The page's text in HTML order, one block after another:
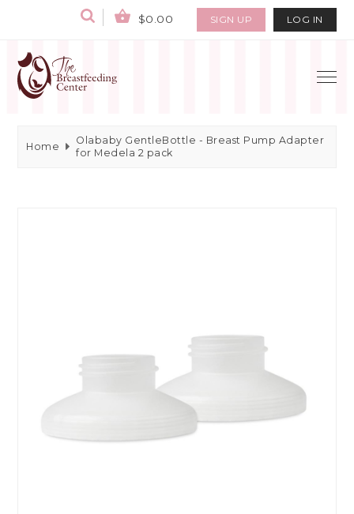
$0.00 SIGN UP LOG IN
Home
Olababy GentleBottle - Breast Pump Adapter
for Medela 2 pack